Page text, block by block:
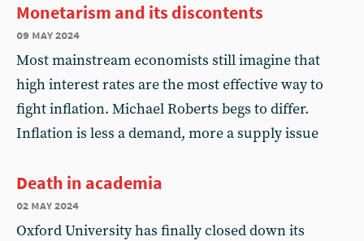
Monetarism and its discontents
09 may 2024
Most mainstream economists still imagine that
high interest rates are the most effective way to
fight inflation. Michael Roberts begs to differ.
Inflation is less a demand, more a supply issue
Death in academia
02 may 2024
Oxford University has finally closed down its